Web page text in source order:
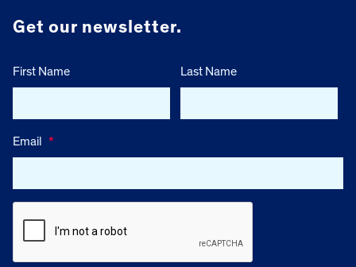
Get our newsletter.
First Name Last Name
Email *